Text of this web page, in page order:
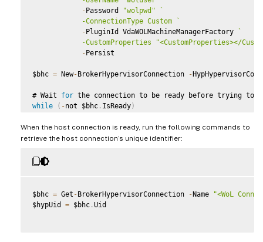
- Password "wolpwd"
`
            -ConnectionType Custom
`
- PluginId VdaWOLMachineManagerFactory
`
-CustomProperties "<CustomProperties></
- Persist
$bhc = New- BrokerHypervisorConnection -
# Wait for
while
( -not $bhc . IsReady )
    Start
-Sleep -s 5
    $bhc
= Get-BrokerHypervisorConnection
When the host connection is ready, run the following commands to
retrieve the host connection’s unique identifier:
$bhc = Get - BrokerHypervisorConnection - Name
"<WoL
$hypUid = $bhc .Uid